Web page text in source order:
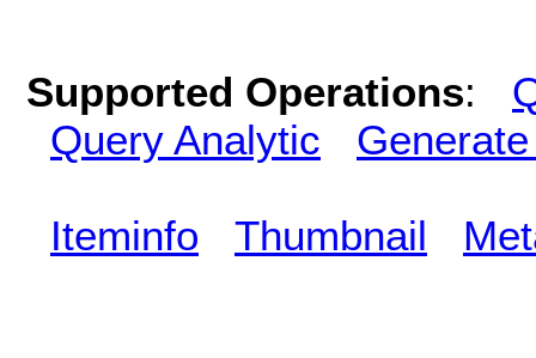
Supported Operations:
Query Analytic
Iteminfo Thumbnail